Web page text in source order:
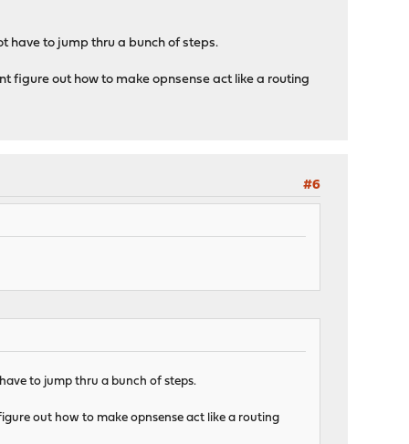
have to jump thru a bunch of steps.
figure out how to make opnsense act like a routing
#6
to jump thru a bunch of steps.
out how to make opnsense act like a routing